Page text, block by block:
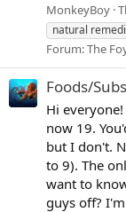
MonkeyBoy
natural
Forum:The
Foods/
Hi
now 19.
but I don't.
to 9). The
want to
guys off?